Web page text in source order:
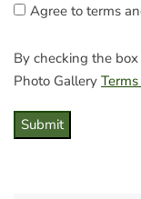
Agree to terms
By checking the
Photo Gallery
Submit